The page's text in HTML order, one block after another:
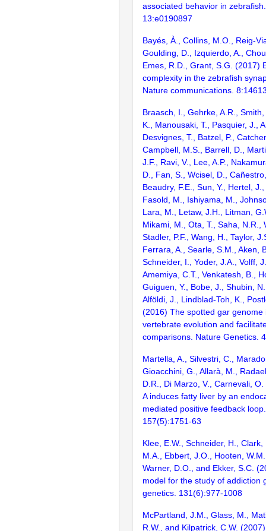
associated behavior in
13:e0190897
Bayés, À., Collins, M.O., Reig-
Goulding, D., Izquierdo, A.,
Emes, R.D., Grant, S.G. (2017)
complexity in the zebrafish
Nature communications.
Braasch, I., Gehrke, A.R.,
K., Manousaki, T., Pasquier, J.,
Desvignes, T., Batzel, P.,
Campbell, M.S., Barrell, D.,
J.F., Ravi, V., Lee, A.P.,
D., Fan, S., Wcisel, D.,
Beaudry, F.E., Sun, Y., Hertel,
Fasold, M., Ishiyama, M.,
Lara, M., Letaw, J.H., Litman,
Mikami, M., Ota, T., Saha, N.R.,
Stadler, P.F., Wang, H., Taylor,
Ferrara, A., Searle, S.M., Aken,
Schneider, I., Yoder, J.A., Volff,
Amemiya, C.T., Venkatesh, B.,
Guiguen, Y., Bobe, J., Shubin,
Alföldi, J., Lindblad-Toh, K.,
(2016) The spotted gar genome
vertebrate evolution and
comparisons. Nature Genetics.
Martella, A., Silvestri, C.,
Gioacchini, G., Allarà, M.,
D.R., Di Marzo, V., Carnevali,
A induces fatty liver by an
mediated positive feedback
157(5):1751-63
Klee, E.W., Schneider, H.,
M.A., Ebbert, J.O., Hooten,
Warner, D.O., and Ekker, S.C.
model for the study of addiction
genetics. 131(6):977-1008
McPartland, J.M., Glass, M.,
R.W., and Kilpatrick, C.W.